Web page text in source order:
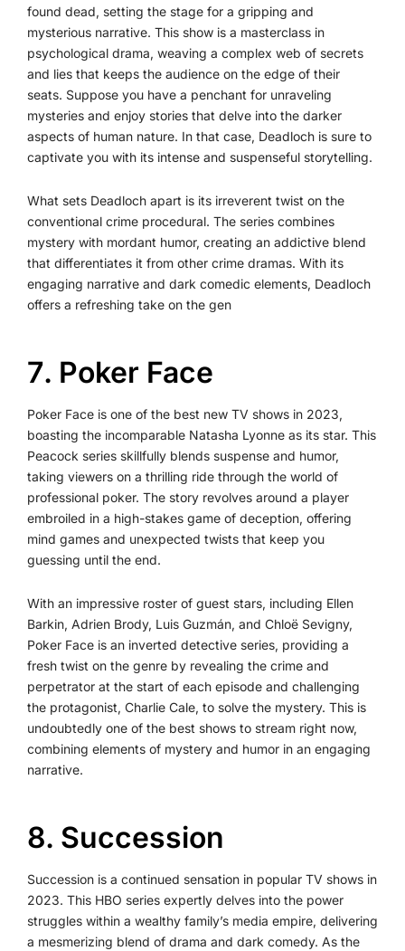
found dead, setting the stage for a gripping and
mysterious narrative. This show is a masterclass in
psychological drama, weaving a complex web of secrets
and lies that keeps the audience on the edge of their
seats. Suppose you have a penchant for unraveling
mysteries and enjoy stories that delve into the darker
aspects of human nature. In that case, Deadloch is sure to
captivate you with its intense and suspenseful storytelling.
What sets Deadloch apart is its irreverent twist on the
conventional crime procedural. The series combines
mystery with mordant humor, creating an addictive blend
that differentiates it from other crime dramas. With its
engaging narrative and dark comedic elements, Deadloch
offers a refreshing take on the gen
7️. Poker Face
Poker Face is one of the best new TV shows in 2023,
boasting the incomparable Natasha Lyonne as its star. This
Peacock series skillfully blends suspense and humor,
taking viewers on a thrilling ride through the world of
professional poker. The story revolves around a player
embroiled in a high-stakes game of deception, offering
mind games and unexpected twists that keep you
guessing until the end.
With an impressive roster of guest stars, including Ellen
Barkin, Adrien Brody, Luis Guzmán, and Chloë Sevigny,
Poker Face is an inverted detective series, providing a
fresh twist on the genre by revealing the crime and
perpetrator at the start of each episode and challenging
the protagonist, Charlie Cale, to solve the mystery. This is
undoubtedly one of the best shows to stream right now,
combining elements of mystery and humor in an engaging
narrative.
8️. Succession
Succession is a continued sensation in popular TV shows in
2023. This HBO series expertly delves into the power
struggles within a wealthy family’s media empire, delivering
a mesmerizing blend of drama and dark comedy. As the